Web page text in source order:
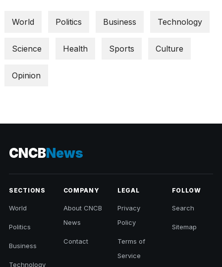
World Politics Business Technology
Science Health Sports Culture
Opinion
CNCBNews
SECTIONS
World
Politics
Business
Technology
COMPANY
About CNCB
News
Contact
LEGAL
Privacy
Policy
Terms of
Service
FOLLOW
Search
Sitemap